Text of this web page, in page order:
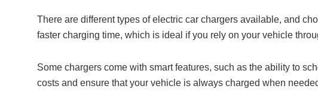
There are different types of electric car chargers available, and
faster charging time, which is ideal if you rely on your vehicle
Some chargers come with smart features, such as the ability to
costs and ensure that your vehicle is always charged when